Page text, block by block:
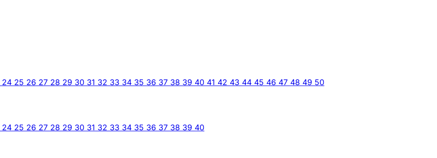
24 25 26 27 28 29 30 31 32 33 34 35 36 37 38 39 40 41 42 43 44 45 46 47 48 49 50
24 25 26 27 28 29 30 31 32 33 34 35 36 37 38 39 40